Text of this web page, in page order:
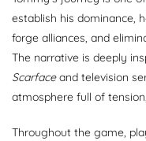
establish his dominance,
forge alliances, and
The narrative is deeply
Scarfaceand television
atmosphere full of
Throughout the game,